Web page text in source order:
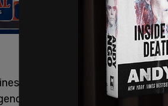
says students can use
identity.